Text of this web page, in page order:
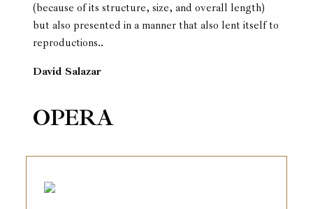
(because of its structure, size, and overall length)
but also presented in a manner that also lent itself to
reproductions..
David Salazar
OPERA